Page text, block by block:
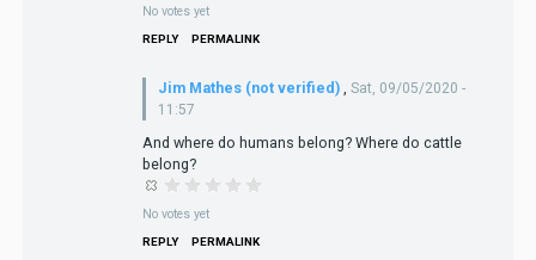
No votes yet
REPLY PERMALINK
Jim Mathes (not verified)
Sat, 09/05/2020 -
11:57
And where do humans belong? Where do cattle
belong?
No votes yet
REPLY PERMALINK